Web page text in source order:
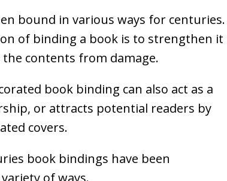
bound in various ways for centuries.
of binding a book is to strengthen it
contents from damage.
book binding can also act as a
or attracts potential readers by
covers.
book bindings have been
of ways.